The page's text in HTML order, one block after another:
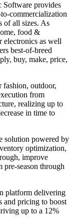
Software provides
commercialization
of all sizes. As
food &
electronics as well
best-of-breed
buy, make, price,
outdoor,
from
realizing up to
in time to
solution powered by
optimization,
improve
season through
platform delivering
and pricing to boost
up to a 12%